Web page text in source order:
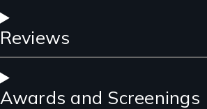
Reviews
Awards and Screenings